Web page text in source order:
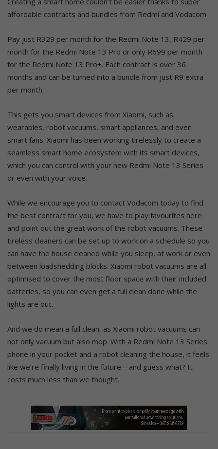
affordable contracts and bundles from Redmi and Vodacom.
Pay just R329 per month for the Redmi Note 13, R429 per
month for the Redmi Note 13 Pro or only R699 per month
for the Redmi Note 13 Pro+. Each contract is over 36
months and can be turned into a bundle from just R9 extra
per month.
This gets you smart devices from Xiaomi, such as
wearables, robot vacuums, smart appliances, and even
smart fans. Xiaomi has been working tirelessly to create a
seamless smart home ecosystem with its smart devices,
which you can control with your new Redmi Note 13 Series
or even with your voice.
While we encourage you to contact Vodacom today to find
the best contract for you, we have to play favourites here
and point out the great work of the robot vacuums. These
tireless cleaners can be set up to work on a schedule so you
can have the house cleaned while you sleep, at work or even
between loadshedding blocks. Xiaomi robot vacuums are all
optimised to cover the most floor space with their included
batteries, so you can even get a full clean done while the
lights are out.
And we do mean a full clean, as Xiaomi robot vacuums can
not only vacuum but also mop. With a Redmi Note 13 Series
phone in your pocket and a robot cleaning the house, it feels
like we’re finally living in the future—and guess what? It
costs much less than we thought.